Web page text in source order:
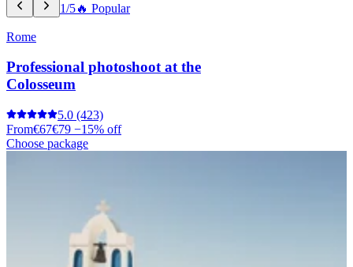
1/5🔥 Popular
Rome
Professional photoshoot at the
Colosseum
5.0 (423)
From€67€79 −15% off
Choose package